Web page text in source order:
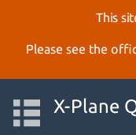
This
Please see the
X-Plane